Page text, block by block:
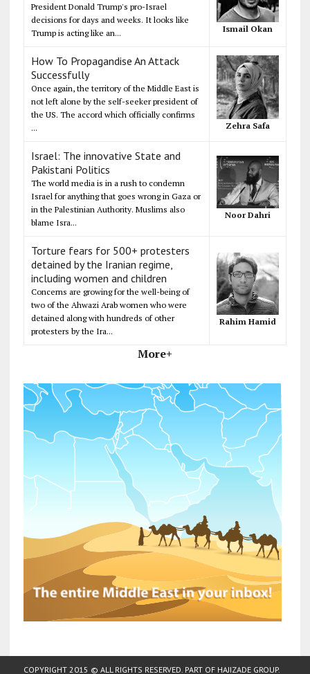
President Donald Trump's pro-Israel
decisions for days and weeks. It looks like
Trump is acting like an...
Ismail Okan
How To Propagandise An Attack
Successfully
Once again, the territory of the Middle East is
not left alone by the self-seeker president of
the US. The accord which officially confirms
...
Zehra Safa
Israel: The innovative State and
Pakistani Politics
The world media is in a rush to condemn
Israel for anything that goes wrong in Gaza or
in the Palestinian Authority. Muslims also
blame Isra...
Noor Dahri
Torture fears for 500+ protesters
detained by the Iranian regime,
including women and children
Concerns are growing for the well-being of
two of the Ahwazi Arab women who were
detained along with hundreds of other
protesters by the Ira...
Rahim Hamid
More+
COPYRIGHT 2015 © ALL RIGHTS RESERVED. PART OF HAJIZADE GROUP.